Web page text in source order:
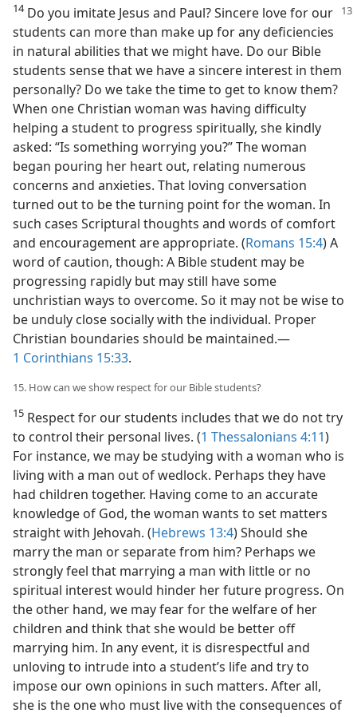
14Do you imitate Jesus and Paul? Sincere love for our
students can more than make up for any deficiencies
in natural abilities that we might have. Do our Bible
students sense that we have a sincere interest in them
personally? Do we take the time to get to know them?
When one Christian woman was having difficulty
helping a student to progress spiritually, she kindly
asked: “Is something worrying you?” The woman
began pouring her heart out, relating numerous
concerns and anxieties. That loving conversation
turned out to be the turning point for the woman. In
such cases Scriptural thoughts and words of comfort
and encouragement are appropriate. (Romans 15:4) A
word of caution, though: A Bible student may be
progressing rapidly but may still have some
unchristian ways to overcome. So it may not be wise to
be unduly close socially with the individual. Proper
Christian boundaries should be maintained.​—
1 Corinthians 15:33.
15. How can we show respect for our Bible students?
15 Respect for our students includes that we do not try
to control their personal lives. (1 Thessalonians 4:11)
For instance, we may be studying with a woman who is
living with a man out of wedlock. Perhaps they have
had children together. Having come to an accurate
knowledge of God, the woman wants to set matters
straight with Jehovah. (Hebrews 13:4) Should she
marry the man or separate from him? Perhaps we
strongly feel that marrying a man with little or no
spiritual interest would hinder her future progress. On
the other hand, we may fear for the welfare of her
children and think that she would be better off
marrying him. In any event, it is disrespectful and
unloving to intrude into a student’s life and try to
impose our own opinions in such matters. After all,
she is the one who must live with the consequences of